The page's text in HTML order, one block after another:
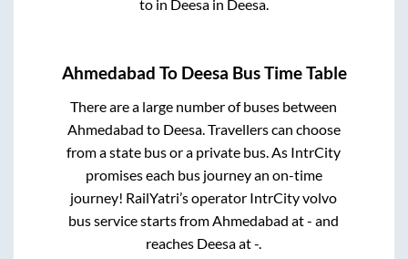
to in Deesain Deesa.
Ahmedabad To Deesa Bus Time Table
There are a large number of buses between
Ahmedabad to Deesa. Travellers can choose
from a state bus or a private bus. As IntrCity
promises each bus journey an on-time
journey! RailYatri’s operator IntrCity volvo
bus service starts fromAhmedabad at- and
reaches Deesaat-.